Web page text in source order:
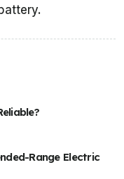
Range Electric